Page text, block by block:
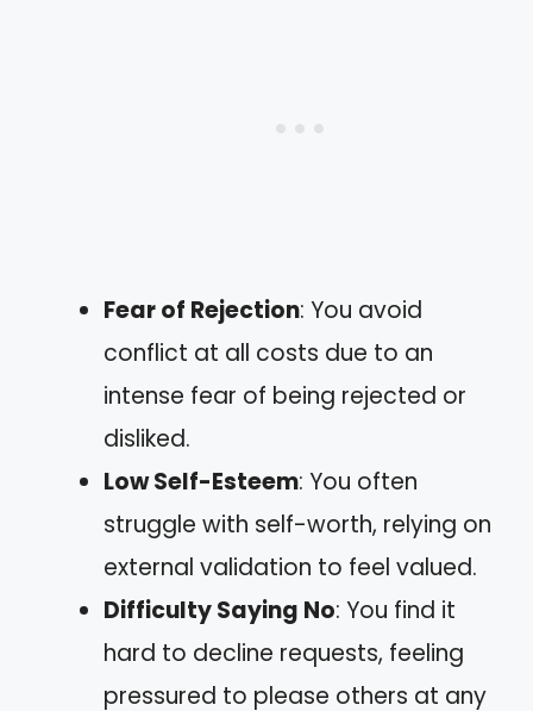
Fear of Rejection: You avoid
conflict at all costs due to an
intense fear of being rejected or
disliked.
Low Self-Esteem: You often
struggle with self-worth, relying on
external validation to feel valued.
Difficulty Saying No: You find it
hard to decline requests, feeling
pressured to please others at any